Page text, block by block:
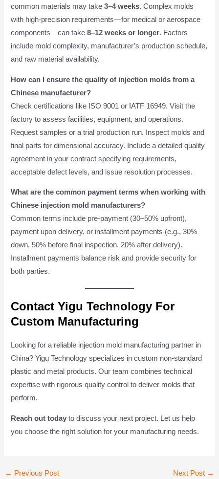
common materials may take3–4 weeks. Complex molds
with high-precision requirements—for medical or aerospace
components—can take8–12 weeks or longer. Factors
include mold complexity, manufacturer’s production schedule,
and raw material availability.
How can I ensure the quality of injection molds from a
Chinese manufacturer?
Check certifications like ISO 9001 or IATF 16949. Visit the
factory to assess facilities, equipment, and operations.
Request samples or a trial production run. Inspect molds and
final parts for dimensional accuracy. Include a detailed quality
agreement in your contract specifying requirements,
acceptable defect levels, and issue resolution processes.
What are the common payment terms when working with
Chinese injection mold manufacturers?
Common terms include pre-payment (30–50% upfront),
payment upon delivery, or installment payments (e.g., 30%
down, 50% before final inspection, 20% after delivery).
Installment payments balance risk and provide security for
both parties.
Contact Yigu Technology For
Custom Manufacturing
Looking for a reliable injection mold manufacturing partner in
China? Yigu Technology specializes in custom non-standard
plastic and metal products. Our team combines technical
expertise with rigorous quality control to deliver molds that
perform.
Reach out today to discuss your next project. Let us help
you choose the right solution for your manufacturing needs.
Post
← Previous Post Next Post →